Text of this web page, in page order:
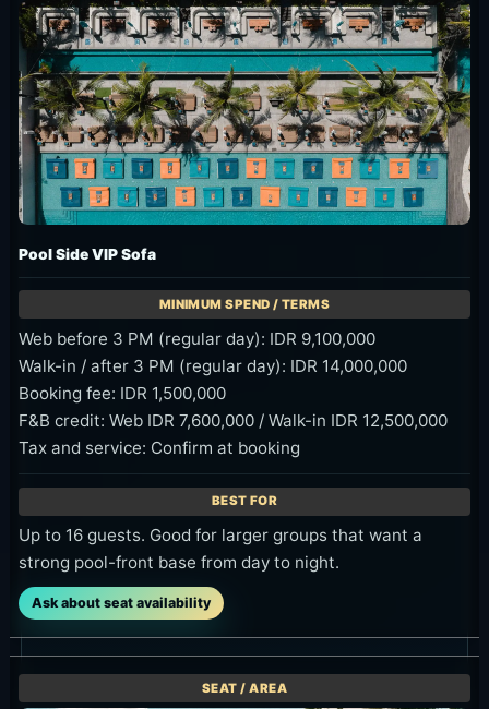
Pool Side VIP Sofa
Web before 3 PM (regular day): IDR 9,100,000
Walk-in / after 3 PM (regular day): IDR 14,000,000
Booking fee: IDR 1,500,000
F&B credit: Web IDR 7,600,000 / Walk-in IDR 12,500,000
Tax and service: Confirm at booking
Up to 16 guests. Good for larger groups that want a
strong pool-front base from day to night.
Ask about seat availability